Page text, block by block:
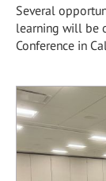
Several
learning will be
Conference in